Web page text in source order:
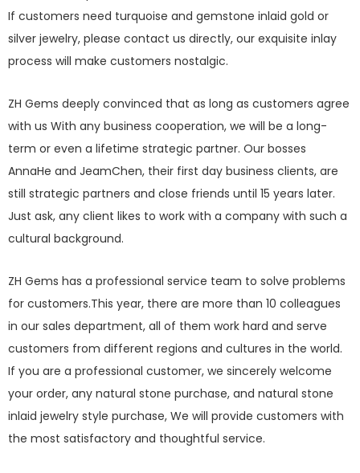
If customers need turquoise and gemstone inlaid gold or
silver jewelry, please contact us directly, our exquisite inlay
process will make customers nostalgic.
ZH Gems deeply convinced that as long as customers agree
with us With any business cooperation, we will be a long-
term or even a lifetime strategic partner. Our bosses
AnnaHe and JeamChen, their first day business clients, are
still strategic partners and close friends until 15 years later.
Just ask, any client likes to work with a company with such a
cultural background.
ZH Gems has a professional service team to solve problems
for customers.This year, there are more than 10 colleagues
in our sales department, all of them work hard and serve
customers from different regions and cultures in the world.
If you are a professional customer, we sincerely welcome
your order, any natural stone purchase, and natural stone
inlaid jewelry style purchase, We will provide customers with
the most satisfactory and thoughtful service.